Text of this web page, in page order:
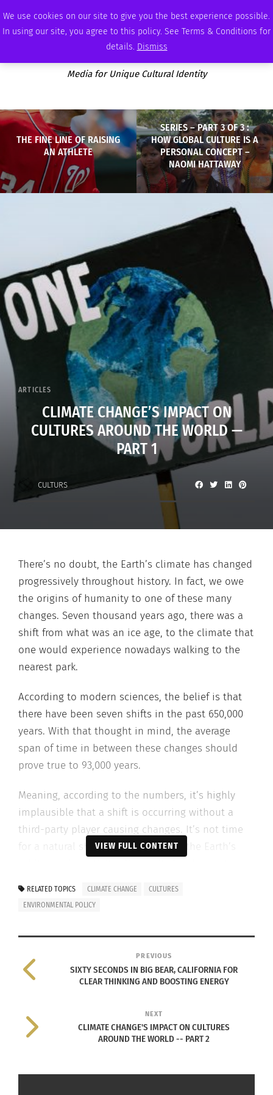
We use cookies on our site to give you the best experience possible.
In using our site, you agree to this policy. See Terms & Conditions for
details. Dismiss
SATURDAY, AUGUST 8 2026 AMBASSADOR PODCAST MEMBERSHIP ADVERTISE
Media for Unique Cultural Identity
THE FINE LINE OF RAISING
AN ATHLETE
SERIES – PART 3 OF 3 :
HOW GLOBAL CULTURE IS A
PERSONAL CONCEPT –
NAOMI HATTAWAY
ARTICLES
CLIMATE CHANGE’S IMPACT ON
CULTURES AROUND THE WORLD —
PART 1
CULTURS
There’s no doubt, the Earth’s climate has changed
progressively throughout history. In fact, we owe
the origins of humanity to one of these many
changes. Seven thousand years ago, there was a
shift from what was an ice age, to the climate that
one would experience nowadays walking to the
nearest park.
According to modern sciences, the belief is that
there have been seven shifts in the past 650,000
years. With that thought in mind, the average
span of time in between these changes should
prove true to 93,000 years.
Meaning, according to the numbers, it’s highly
implausible that a shift is occurring without a
third-party player causing changes. It’s not time
for a natural shift in climate due to the Earth’s
Global climate
the United
climate is not
VIEW FULL CONTENT
RELATED TOPICS CLIMATE CHANGE
CULTURES
ENVIRONMENTAL POLICY
PREVIOUS
SIXTY SECONDS IN BIG BEAR, CALIFORNIA FOR
CLEAR THINKING AND BOOSTING ENERGY
NEXT
CLIMATE CHANGE'S IMPACT ON CULTURES
AROUND THE WORLD -- PART 2